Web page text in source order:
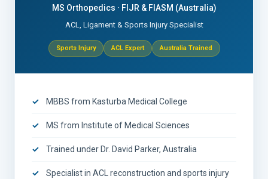
MS Orthopedics · FIJR & FIASM (Australia)
ACL, Ligament & Sports Injury Specialist
Sports Injury ACL Expert Australia Trained
MBBS from Kasturba Medical College
MS from Institute of Medical Sciences
Trained under Dr. David Parker, Australia
Specialist in ACL reconstruction and sports injury